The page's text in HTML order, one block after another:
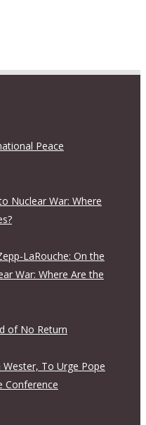
Peace
Nuclear War: Where
LaRouche: On the
War: Where Are the
of No Return
To Urge Pope
Conference